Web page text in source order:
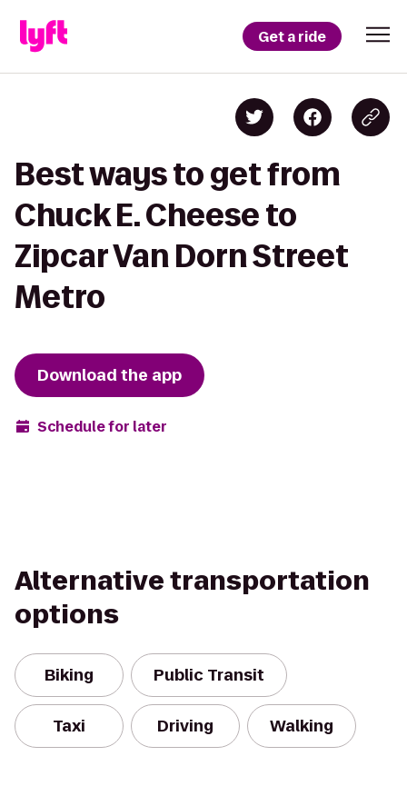
Get a ride
Best ways to get from
Chuck E. Cheese to
Zipcar Van Dorn Street
Metro
Download the app
Schedule for later
Alternative transportation
options
Biking Public Transit
Taxi Driving Walking